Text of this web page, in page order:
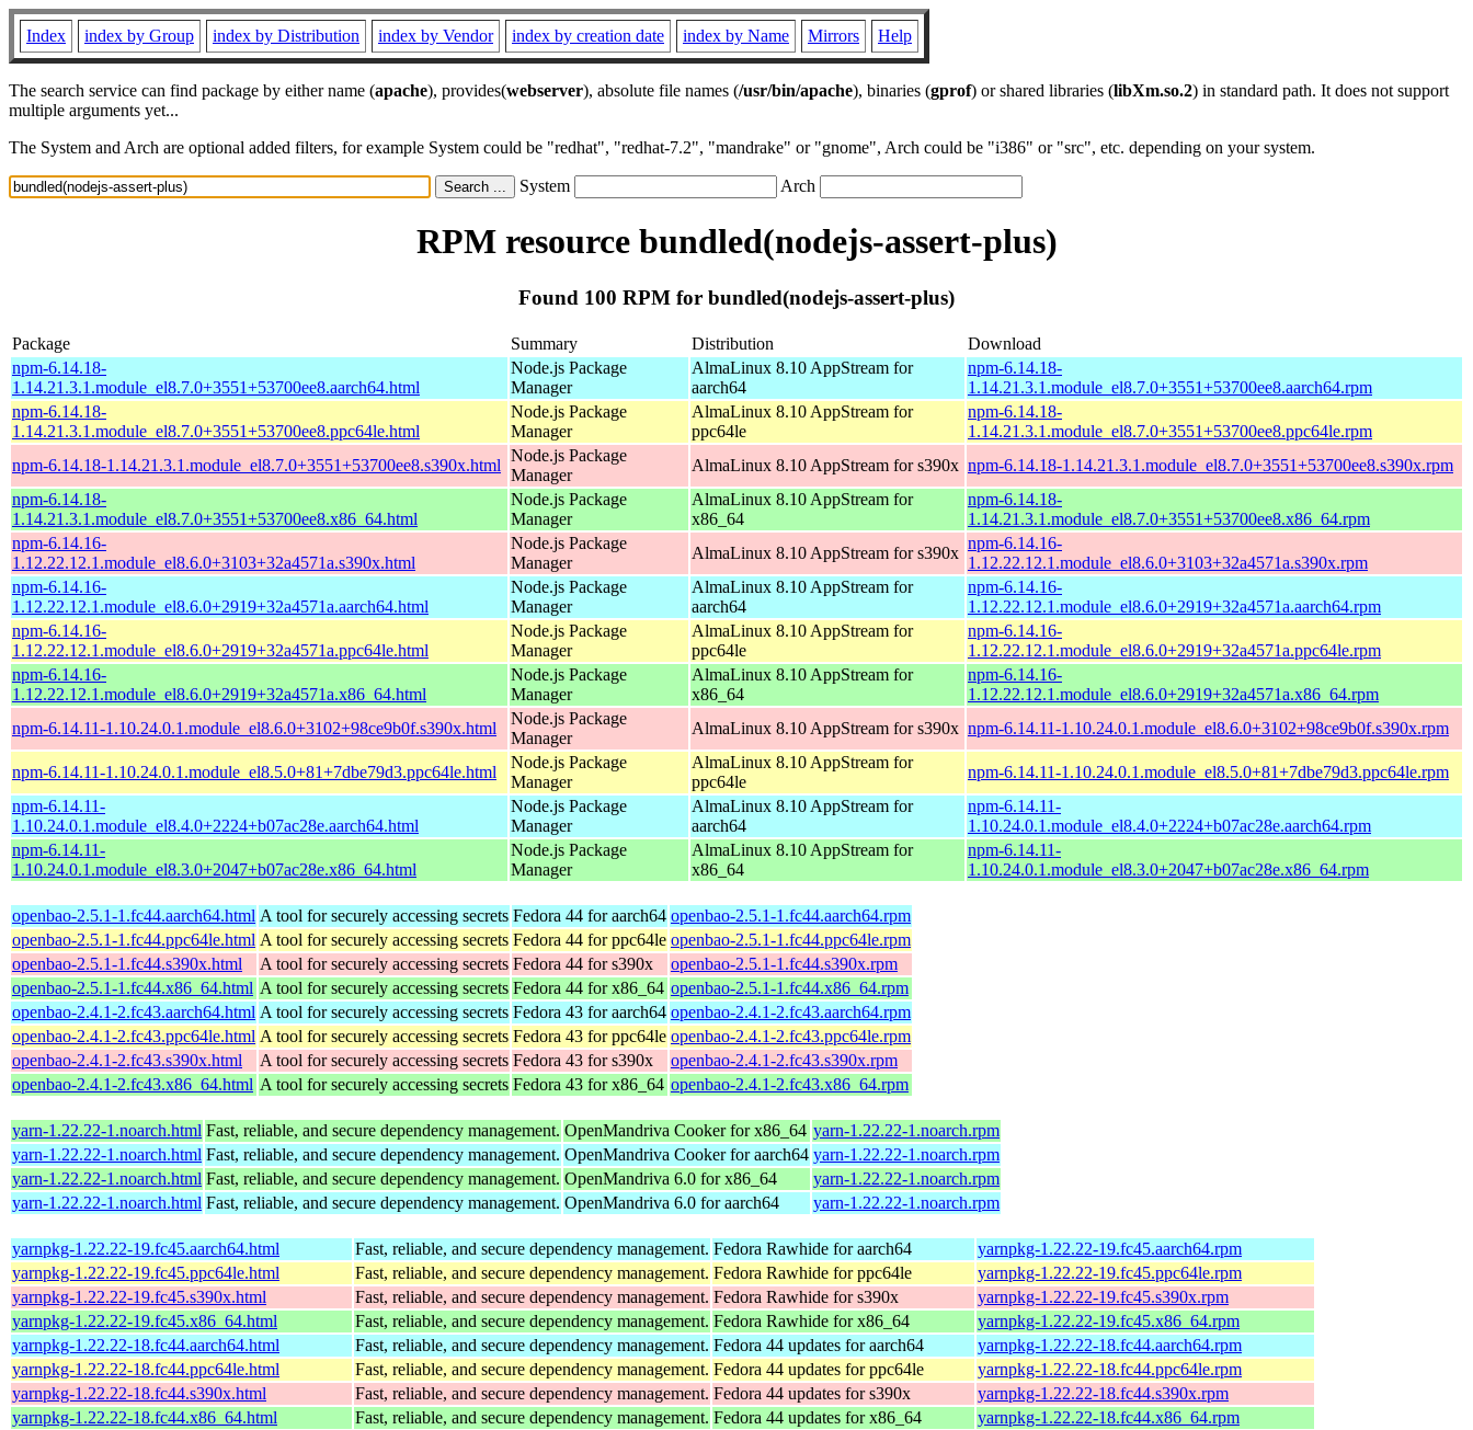
Index index by Group index by Distribution index by Vendor index by creation date index by Name Mirrors Help
The search service can find package by either name (apache), provides(webserver), absolute file names (/usr/bin/apache), binaries (gprof) or shared libraries (libXm.so.2) in standard path. It does not support
multiple arguments yet...
The System and Arch are optional added filters, for example System could be "redhat", "redhat-7.2", "mandrake" or "gnome", Arch could be "i386" or "src", etc. depending on your system.
System Arch
RPM resource bundled(nodejs-assert-plus)
Found 100 RPM for bundled(nodejs-assert-plus)
Package Summary Distribution
Download
npm-6.14.18-
1.14.21.3.1.module_el8.7.0+3551+53700ee8.aarch64.html
Node.js Package
Manager
AlmaLinux 8.10 AppStream for
aarch64
npm-6.14.18-
1.14.21.3.1.module_el8.7.0+3551+53700ee8.aarch64.rpm
npm-6.14.18-
1.14.21.3.1.module_el8.7.0+3551+53700ee8.ppc64le.html
Node.js Package
Manager
AlmaLinux 8.10 AppStream for
ppc64le
npm-6.14.18-
1.14.21.3.1.module_el8.7.0+3551+53700ee8.ppc64le.rpm
npm-6.14.18-1.14.21.3.1.module_el8.7.0+3551+53700ee8.s390x.html
Node.js Package
Manager
AlmaLinux 8.10 AppStream for s390x npm-6.14.18-1.14.21.3.1.module_el8.7.0+3551+53700ee8.s390x.rpm
npm-6.14.18-
1.14.21.3.1.module_el8.7.0+3551+53700ee8.x86_64.html
Node.js Package
Manager
AlmaLinux 8.10 AppStream for
x86_64
npm-6.14.18-
1.14.21.3.1.module_el8.7.0+3551+53700ee8.x86_64.rpm
npm-6.14.16-
1.12.22.12.1.module_el8.6.0+3103+32a4571a.s390x.html
Node.js Package
Manager
AlmaLinux 8.10 AppStream for s390x
npm-6.14.16-
1.12.22.12.1.module_el8.6.0+3103+32a4571a.s390x.rpm
npm-6.14.16-
1.12.22.12.1.module_el8.6.0+2919+32a4571a.aarch64.html
Node.js Package
Manager
AlmaLinux 8.10 AppStream for
aarch64
npm-6.14.16-
1.12.22.12.1.module_el8.6.0+2919+32a4571a.aarch64.rpm
npm-6.14.16-
1.12.22.12.1.module_el8.6.0+2919+32a4571a.ppc64le.html
Node.js Package
Manager
AlmaLinux 8.10 AppStream for
ppc64le
npm-6.14.16-
1.12.22.12.1.module_el8.6.0+2919+32a4571a.ppc64le.rpm
npm-6.14.16-
1.12.22.12.1.module_el8.6.0+2919+32a4571a.x86_64.html
Node.js Package
Manager
AlmaLinux 8.10 AppStream for
x86_64
npm-6.14.16-
1.12.22.12.1.module_el8.6.0+2919+32a4571a.x86_64.rpm
npm-6.14.11-1.10.24.0.1.module_el8.6.0+3102+98ce9b0f.s390x.html
Node.js Package
Manager
AlmaLinux 8.10 AppStream for s390x npm-6.14.11-1.10.24.0.1.module_el8.6.0+3102+98ce9b0f.s390x.rpm
npm-6.14.11-1.10.24.0.1.module_el8.5.0+81+7dbe79d3.ppc64le.html
Node.js Package
Manager
AlmaLinux 8.10 AppStream for
ppc64le
npm-6.14.11-1.10.24.0.1.module_el8.5.0+81+7dbe79d3.ppc64le.rpm
npm-6.14.11-
1.10.24.0.1.module_el8.4.0+2224+b07ac28e.aarch64.html
Node.js Package
Manager
AlmaLinux 8.10 AppStream for
aarch64
npm-6.14.11-
1.10.24.0.1.module_el8.4.0+2224+b07ac28e.aarch64.rpm
npm-6.14.11-
1.10.24.0.1.module_el8.3.0+2047+b07ac28e.x86_64.html
Node.js Package
Manager
AlmaLinux 8.10 AppStream for
x86_64
npm-6.14.11-
1.10.24.0.1.module_el8.3.0+2047+b07ac28e.x86_64.rpm
openbao-2.5.1-1.fc44.aarch64.html A tool for securely accessing secrets Fedora 44 for aarch64 openbao-2.5.1-1.fc44.aarch64.rpm
openbao-2.5.1-1.fc44.ppc64le.html A tool for securely accessing secrets Fedora 44 for ppc64le openbao-2.5.1-1.fc44.ppc64le.rpm
openbao-2.5.1-1.fc44.s390x.html
A tool for securely accessing secrets Fedora 44 for s390x
openbao-2.5.1-1.fc44.s390x.rpm
openbao-2.5.1-1.fc44.x86_64.html A tool for securely accessing secrets Fedora 44 for x86_64 openbao-2.5.1-1.fc44.x86_64.rpm
openbao-2.4.1-2.fc43.aarch64.html A tool for securely accessing secrets Fedora 43 for aarch64 openbao-2.4.1-2.fc43.aarch64.rpm
openbao-2.4.1-2.fc43.ppc64le.html A tool for securely accessing secrets Fedora 43 for ppc64le openbao-2.4.1-2.fc43.ppc64le.rpm
openbao-2.4.1-2.fc43.s390x.html
A tool for securely accessing secrets Fedora 43 for s390x
openbao-2.4.1-2.fc43.s390x.rpm
openbao-2.4.1-2.fc43.x86_64.html A tool for securely accessing secrets Fedora 43 for x86_64 openbao-2.4.1-2.fc43.x86_64.rpm
yarn-1.22.22-1.noarch.html Fast, reliable, and secure dependency management. OpenMandriva Cooker for x86_64 yarn-1.22.22-1.noarch.rpm
yarn-1.22.22-1.noarch.html Fast, reliable, and secure dependency management. OpenMandriva Cooker for aarch64 yarn-1.22.22-1.noarch.rpm
yarn-1.22.22-1.noarch.html Fast, reliable, and secure dependency management. OpenMandriva 6.0 for x86_64
yarn-1.22.22-1.noarch.rpm
yarn-1.22.22-1.noarch.html Fast, reliable, and secure dependency management. OpenMandriva 6.0 for aarch64 yarn-1.22.22-1.noarch.rpm
yarnpkg-1.22.22-19.fc45.aarch64.html Fast, reliable, and secure dependency management. Fedora Rawhide for aarch64
yarnpkg-1.22.22-19.fc45.aarch64.rpm
yarnpkg-1.22.22-19.fc45.ppc64le.html
Fast, reliable, and secure dependency management. Fedora Rawhide for ppc64le
yarnpkg-1.22.22-19.fc45.ppc64le.rpm
yarnpkg-1.22.22-19.fc45.s390x.html
Fast, reliable, and secure dependency management. Fedora Rawhide for s390x
yarnpkg-1.22.22-19.fc45.s390x.rpm
yarnpkg-1.22.22-19.fc45.x86_64.html
Fast, reliable, and secure dependency management. Fedora Rawhide for x86_64
yarnpkg-1.22.22-19.fc45.x86_64.rpm
yarnpkg-1.22.22-18.fc44.aarch64.html
Fast, reliable, and secure dependency management. Fedora 44 updates for aarch64
yarnpkg-1.22.22-18.fc44.aarch64.rpm
yarnpkg-1.22.22-18.fc44.ppc64le.html
Fast, reliable, and secure dependency management. Fedora 44 updates for ppc64le
yarnpkg-1.22.22-18.fc44.ppc64le.rpm
yarnpkg-1.22.22-18.fc44.s390x.html
Fast, reliable, and secure dependency management. Fedora 44 updates for s390x
yarnpkg-1.22.22-18.fc44.s390x.rpm
yarnpkg-1.22.22-18.fc44.x86_64.html
Fast, reliable, and secure dependency management. Fedora 44 updates for x86_64
yarnpkg-1.22.22-18.fc44.x86_64.rpm